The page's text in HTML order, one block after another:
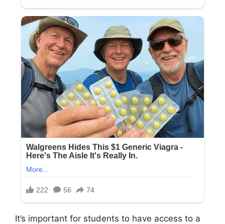
It’s important for students to have access to a